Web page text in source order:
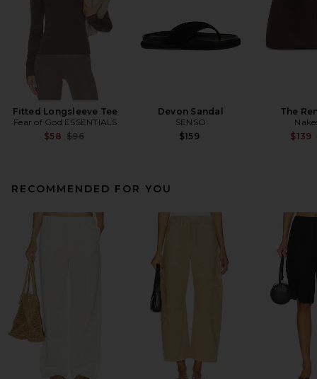
Fitted Longsleeve Tee
Fear of God ESSENTIALS
$58 Previous price:
$96
Devon Sandal
SENSO
$159
The
$139
RECOMMENDED FOR YOU